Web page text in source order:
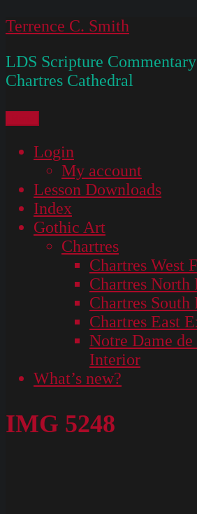
Skip
content
Terrence C. Smith
LDS Scripture
Chartres Cathedral
Login
My account
Lesson Downloads
Index
Gothic Art
Chartres
Chartres West
Chartres North
Chartres South
Chartres East
Notre Dame de
Interior
What’s new?
IMG 5248